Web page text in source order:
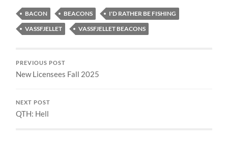
BACON BEACONS
I'D RATHER BE FISHING
VASSFJELLET
VASSFJELLET BEACONS
PREVIOUS POST
New Licensees Fall 2025
NEXT POST
QTH: Hell